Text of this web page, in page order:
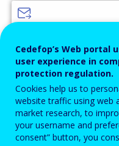
Password
Enter the password that
Cedefop’s Web portal
user experience in
protection regulation.
Cookies help us to
website traffic using web
market research, to
your username and
consent” button, you